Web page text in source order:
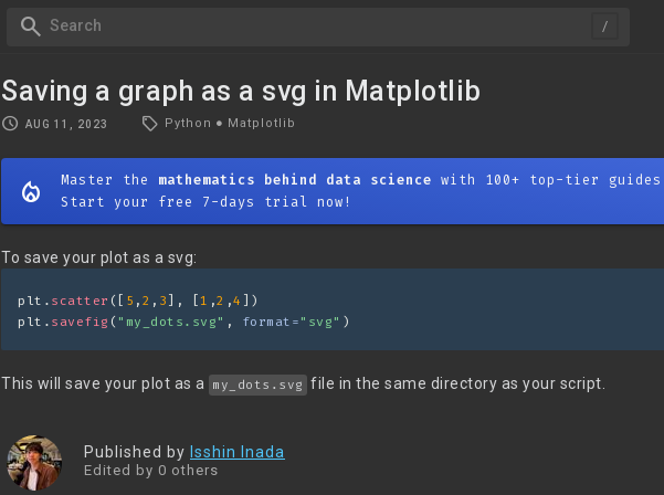
search Search
Saving a graph as a svg in Matplotlib
schedule AUG 11, 2023 local_offer Python ● Matplotlib
mode_heat Master the mathematics behind data science with 100+ top-tier guides
Start your free 7-days trial now!
To save your plot as a svg:
plt. scatter ([ 5 , 2 , 3 ], [1 ,2 ,4 ])
plt. savefig ( "my_dots.svg" , format= "svg" )
This will save your plot as a my_dots.svg file in the same directory as your script.
Published by Isshin Inada
Edited by 0 others